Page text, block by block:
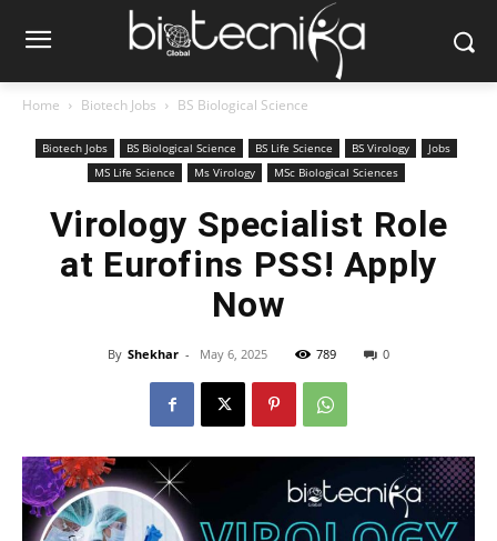
Home Biotech Jobs BS Biological Science
Biotech Jobs BS Biological Science BS Life Science BS Virology
Jobs
MS Life Science
Ms Virology MSc Biological Sciences
Virology Specialist Role
at Eurofins PSS! Apply
Now
By Shekhar - May 6, 2025 789 0